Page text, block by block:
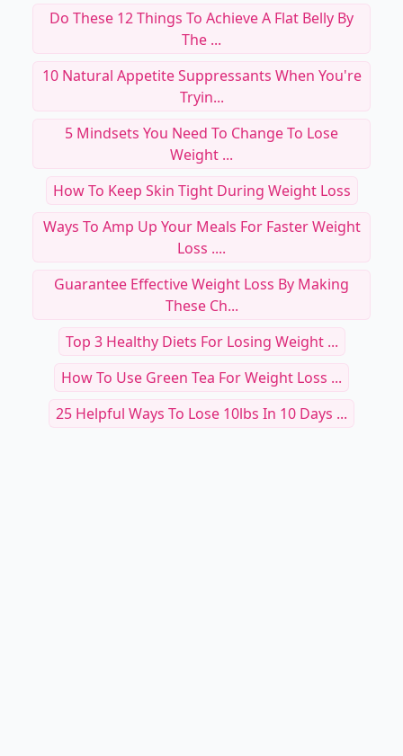
Do These 12 Things To Achieve A Flat Belly By
The ...
10 Natural Appetite Suppressants When You're
Tryin...
5 Mindsets You Need To Change To Lose
Weight ...
How To Keep Skin Tight During Weight Loss
Ways To Amp Up Your Meals For Faster Weight
Loss ....
Guarantee Effective Weight Loss By Making
These Ch...
Top 3 Healthy Diets For Losing Weight ...
How To Use Green Tea For Weight Loss ...
25 Helpful Ways To Lose 10lbs In 10 Days ...